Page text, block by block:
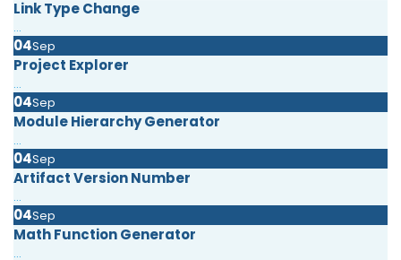
Link Type Change
...
04Sep
Project Explorer
...
04Sep
Module Hierarchy Generator
...
04Sep
Artifact Version Number
...
04Sep
Math Function Generator
...